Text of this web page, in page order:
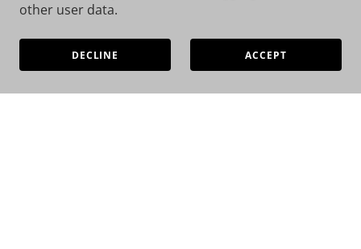
A bathroom renovation should enhance both your
premium bathrooms that are designed properly
behind the walls as well as on the surface. You will
other user data.
DECLINE ACCEPT